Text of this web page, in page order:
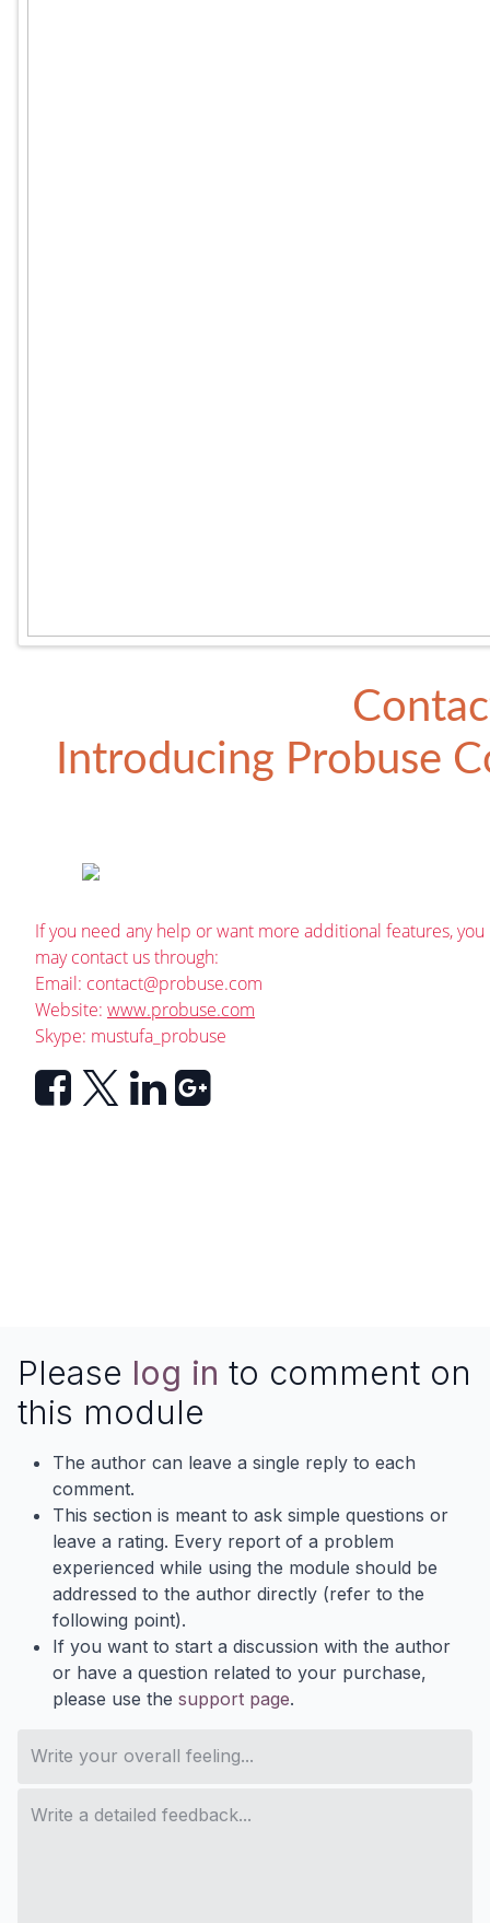
Introducing Probuse
If you need any help or want more additional features, you
may contact us through:
Email: contact@probuse.com
Website: www.probuse.com
Skype: mustufa_probuse
Please log in to comment on
this module
The author can leave a single reply to each
comment.
This section is meant to ask simple questions or
leave a rating. Every report of a problem
experienced while using the module should be
addressed to the author directly (refer to the
following point).
If you want to start a discussion with the author
or have a question related to your purchase,
please use the support page.